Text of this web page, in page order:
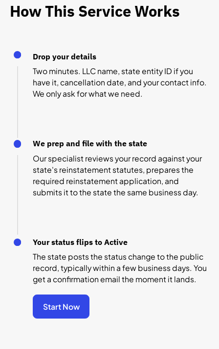
How This Service Works
Drop your details
Two minutes. LLC name, state entity ID if you
have it, cancellation date, and your contact info.
We only ask for what we need.
We prep and file with the state
Our specialist reviews your record against your
state's reinstatement statutes, prepares the
required reinstatement application, and
submits it to the state the same business day.
Your status flips to Active
The state posts the status change to the public
record, typically within a few business days. You
get a confirmation email the moment it lands.
Start Now